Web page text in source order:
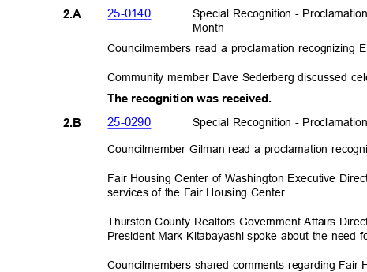
Special Recognition -
Month
25-0140
2.A
Councilmembers read a proclamation recognizing
Community member Dave Sederberg discussed
The recognition was received.
Special Recognition -
25-0290
2.B
Councilmember Gilman read a proclamation
Fair Housing Center of Washington Executive
services of the Fair Housing Center.
Thurston County Realtors Government Affairs
President Mark Kitabayashi spoke about the need
Councilmembers shared comments regarding Fair